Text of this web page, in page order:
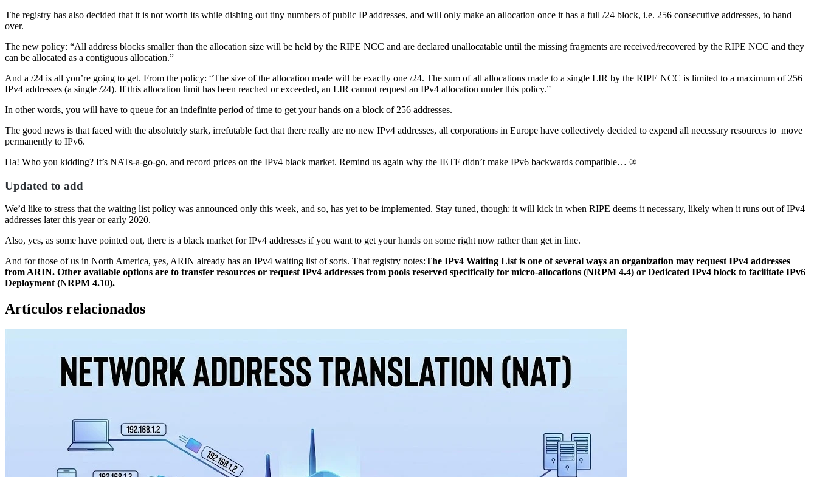
The registry has also decided that it is not worth its while dishing out tiny numbers of public IP addresses, and will only make an allocation once it has a full /24 block, i.e. 256 consecutive addresses, to hand
over.
The new policy: “All address blocks smaller than the allocation size will be held by the RIPE NCC and are declared unallocatable until the missing fragments are received/recovered by the RIPE NCC and they
can be allocated as a contiguous allocation.”
And a /24 is all you’re going to get. From the policy: “The size of the allocation made will be exactly one /24. The sum of all allocations made to a single LIR by the RIPE NCC is limited to a maximum of 256
IPv4 addresses (a single /24). If this allocation limit has been reached or exceeded, an LIR cannot request an IPv4 allocation under this policy.”
In other words, you will have to queue for an indefinite period of time to get your hands on a block of 256 addresses.
The good news is that faced with the absolutely stark, irrefutable fact that there really are no new IPv4 addresses, all corporations in Europe have collectively decided to expend all necessary resources to move
permanently to IPv6.
Ha! Who you kidding? It’s NATs-a-go-go, and record prices on the IPv4 black market. Remind us again why the IETF didn’t make IPv6 backwards compatible… ®
Updated to add
We’d like to stress that the waiting list policy was announced only this week, and so, has yet to be implemented. Stay tuned, though: it will kick in when RIPE deems it necessary, likely when it runs out of IPv4
addresses later this year or early 2020.
Also, yes, as some have pointed out, there is a black market for IPv4 addresses if you want to get your hands on some right now rather than get in line.
And for those of us in North America, yes, ARIN already has an IPv4 waiting list of sorts. That registry notes:The IPv4 Waiting List is one of several ways an organization may request IPv4 addresses
from ARIN. Other available options are to transfer resources or request IPv4 addresses from pools reserved specifically for micro-allocations (NRPM 4.4) or Dedicated IPv4 block to facilitate IPv6
Deployment (NRPM 4.10).
Artículos relacionados